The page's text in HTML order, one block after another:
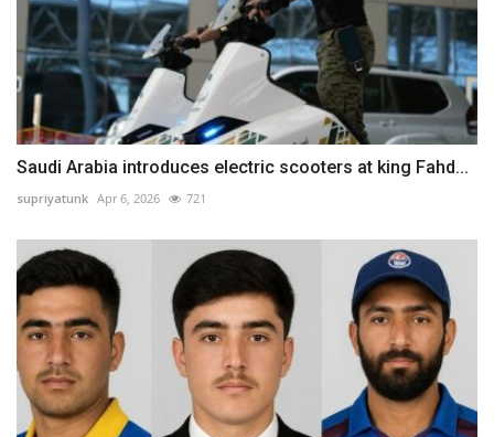
Saudi Arabia introduces electric scooters at king Fahd...
supriyatunk Apr 6, 2026 721